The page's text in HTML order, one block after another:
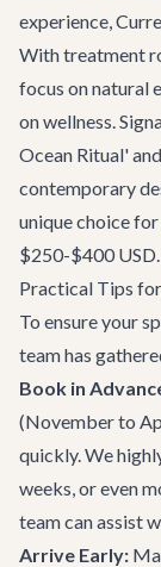
experience,
With treatment
focus on natural
on wellness.
Ocean Ritual'
contemporary
unique choice
$250-$400 USD.
Practical Tips
To ensure your
team has
Book in
(November to
quickly. We
weeks, or even
teamcan assist
Arrive Early: